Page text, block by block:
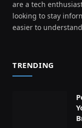
are a tech
looking to stay
easier to
TRENDING